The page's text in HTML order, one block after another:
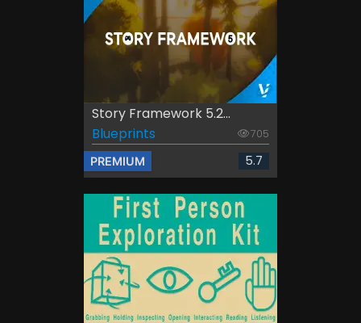
Story Framework 5.2...
Blueprints
705
PREMIUM 5.7